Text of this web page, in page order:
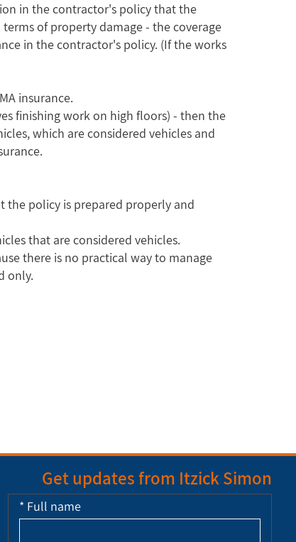
in the contractor's policy that the
of property damage - the coverage
in the contractor's policy. (If the works
insurance.
finishing work on high floors) - then the
which are considered vehicles and
the policy is prepared properly and
that are considered vehicles.
there is no practical way to manage
only.
Get updates from Itzick Simon
* Full name